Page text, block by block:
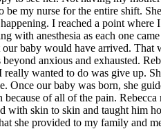
my nurse for the entire shift.
I reached a point
with anesthesia as each one
baby would have arrived.
anxious and exhausted.
wanted to do was give up.
Once our baby was born, she
of all of the pain.
skin to skin and taught him
she provided to my family and